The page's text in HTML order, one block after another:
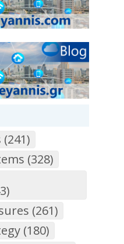
(328)
(261)
(180)